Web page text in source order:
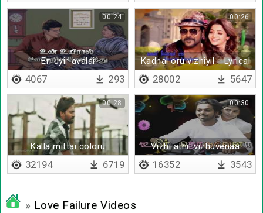
En uyir avalai
00:24
4067 293
Kadhal oru vizhiyil - Lyrical
00:26
28002 5647
Kalla mittai coloru
00:28
32194 6719
Vizhi athil vizhuvenaa
00:30
16352 3543
» Love Failure Videos